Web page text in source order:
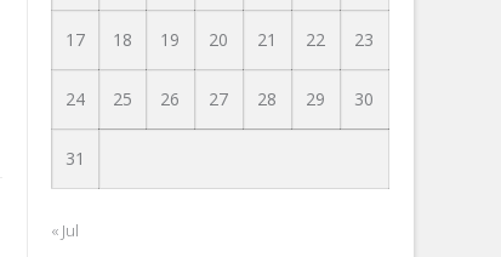
17 18 19 20 21 22 23
24 25 26 27 28 29 30
31
« Jul